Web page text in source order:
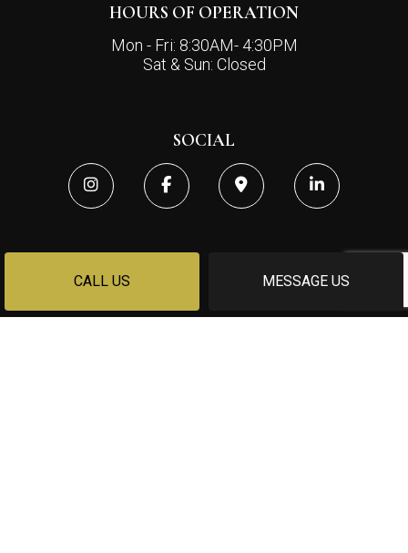
CALL US MESSAGE US
HOURS OF OPERATION
Mon - Fri: 8:30AM- 4:30PM
Sat & Sun: Closed
SOCIAL